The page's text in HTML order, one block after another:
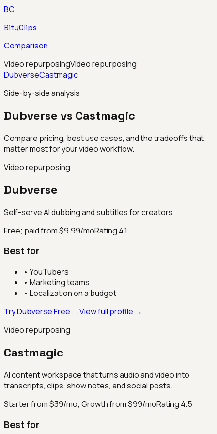
BC
BityClips
Comparison
Video repurposingVideo repurposing
DubverseCastmagic
Side-by-side analysis
Dubverse vs Castmagic
Compare pricing, best use cases, and the tradeoffs that
matter most for your video workflow.
Video repurposing
Dubverse
Self-serve AI dubbing and subtitles for creators.
Free; paid from $9.99/moRating 4.1
Best for
• YouTubers
• Marketing teams
• Localization on a budget
Try Dubverse Free →View full profile →
Video repurposing
Castmagic
AI content workspace that turns audio and video into
transcripts, clips, show notes, and social posts.
Starter from $39/mo; Growth from $99/moRating 4.5
Best for